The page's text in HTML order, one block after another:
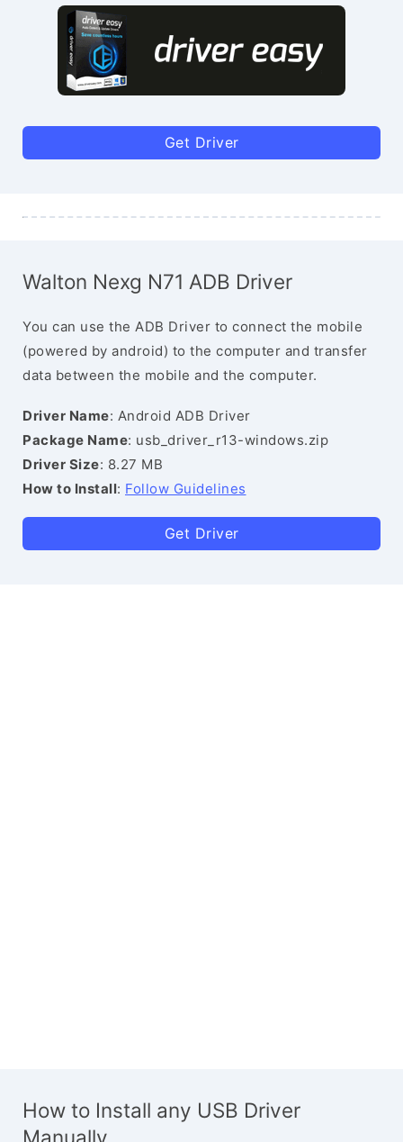
Get Driver
Walton Nexg N71 ADB Driver
You can use the ADB Driver to connect the mobile
(powered by android) to the computer and transfer
data between the mobile and the computer.
Driver Name: Android ADB Driver
Package Name: usb_driver_r13-windows.zip
Driver Size: 8.27 MB
How to Install: Follow Guidelines
Get Driver
How to Install any USB Driver
Manually